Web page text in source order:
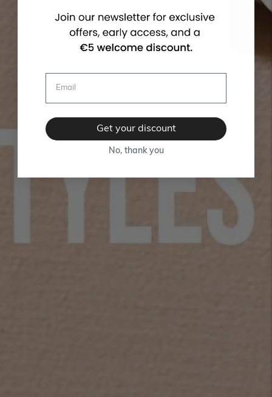
Get your discount
No, thank you